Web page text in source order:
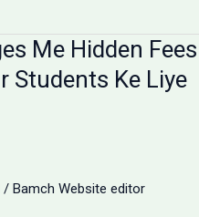
Me Hidden Fees
Students Ke Liye
/ Bamch Website editor